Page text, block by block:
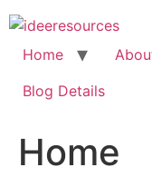
Skip
to
content
Home
Blog Details
Home